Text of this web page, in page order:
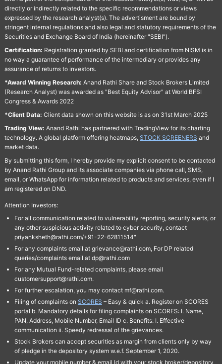
directly or indirectly related to the specific recommendations or views
expressed by the research analyst(s). The advertisment are bound by
stringent internal regulations and also legal and statutory requirements of the
Securities and Exchange Board of India (hereinafter "SEBI").
Certification: Registration granted by SEBI and certification from NISM is in
no way a guarantee of performance of the intermediary or provides any
assurance of returns to investors.
*Award Winning Research: Anand Rathi Share and Stock Brokers Limited
(Research Analyst) was awarded as "Best Equity Advisor" at World BFSI
Congress & Awards 2022
*Client Data: Client data shown on this website is as on 31st March 2025
Trading View: Anand Rathi has partnered with TradingView for its charting
technology. A global platform offering heatmaps, STOCK SCREENERS and
market data.
By submitting this form, I hereby provide my explicit consent to be contacted
by Anand Rathi Group and its associate companies via phone call, SMS,
email, or WhatsApp for information related to products and services, even if I
am registered on DND.
Attention Investors:
For all communication related to vulnerability reporting, security alerts, or
any other suspicious activity related to cyber security, contact
priyanksheth@rathi.com/+91-22-62811514"
For any complaints email at grievance@rathi.com, For DP related
queries/complaints email at dp@rathi.com
For any Mutual Fund-related complaints, please email
customersupport@rathi.com.
For further escalation, you may contact mf@rathi.com.
Filing of complaints on SCORES – Easy & quick a. Register on SCORES
portal b. Mandatory details for filing complaints on SCORES: I. Name,
PAN, Address, Mobile Number, Email ID c. Benefits: I. Effective
communication ii. Speedy redressal of the grievances.
Stock Brokers can accept securities as margin from clients only by way
of pledge in the depository system w.e.f. September 1, 2020.
Update your mobile number & email Id with your stock broker/depository